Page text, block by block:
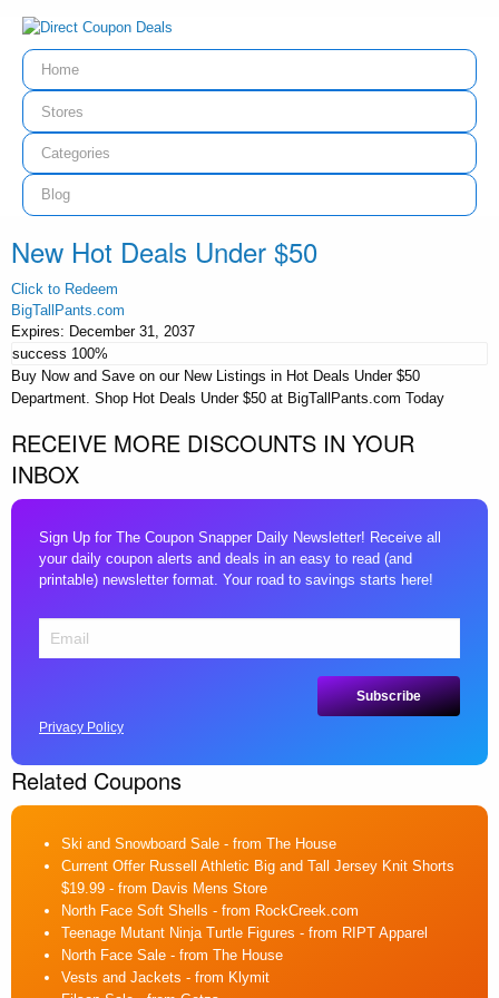
Home
Stores
Categories
Blog
New Hot Deals Under $50
Click to Redeem
BigTallPants.com
Expires: December 31, 2037
success 100%
Buy Now and Save on our New Listings in Hot Deals Under $50
Department. Shop Hot Deals Under $50 at BigTallPants.com Today
RECEIVE MORE DISCOUNTS IN YOUR
INBOX
Sign Up for The Coupon Snapper Daily Newsletter! Receive all
your daily coupon alerts and deals in an easy to read (and
printable) newsletter format. Your road to savings starts here!
Privacy Policy
Related Coupons
Ski and Snowboard Sale - from The House
Current Offer Russell Athletic Big and Tall Jersey Knit Shorts
$19.99 - from Davis Mens Store
North Face Soft Shells - from RockCreek.com
Teenage Mutant Ninja Turtle Figures - from RIPT Apparel
North Face Sale - from The House
Vests and Jackets - from Klymit